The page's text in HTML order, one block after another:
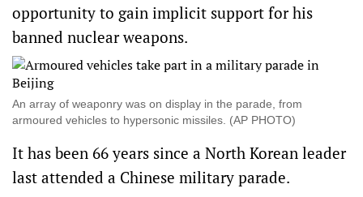
opportunity to gain implicit support for his
banned nuclear weapons.
An array of weaponry was on display in the parade, from
armoured vehicles to hypersonic missiles. (AP PHOTO)
It has been 66 years since a North Korean leader
last attended a Chinese military parade.